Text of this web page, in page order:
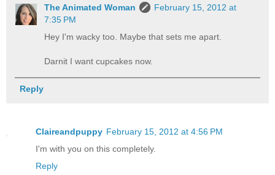
The Animated Woman
February 15, 2012 at
7:35 PM
Hey I'm wacky too. Maybe that sets me apart.
Darnit I want cupcakes now.
Reply
Claireandpuppy February 15, 2012 at 4:56 PM
I'm with you on this completely.
Reply